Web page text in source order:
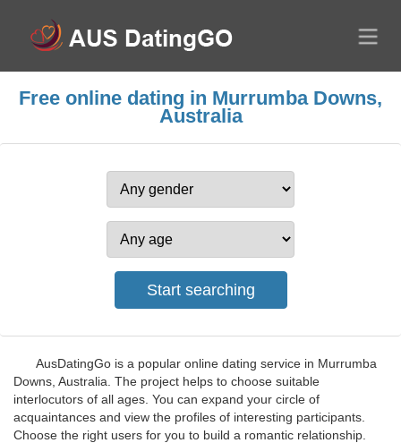
Free online dating in Murrumba Downs,
Australia
AusDatingGo is a popular online dating service in Murrumba
Downs, Australia. The project helps to choose suitable
interlocutors of all ages. You can expand your circle of
acquaintances and view the profiles of interesting participants.
Choose the right users for you to build a romantic relationship.